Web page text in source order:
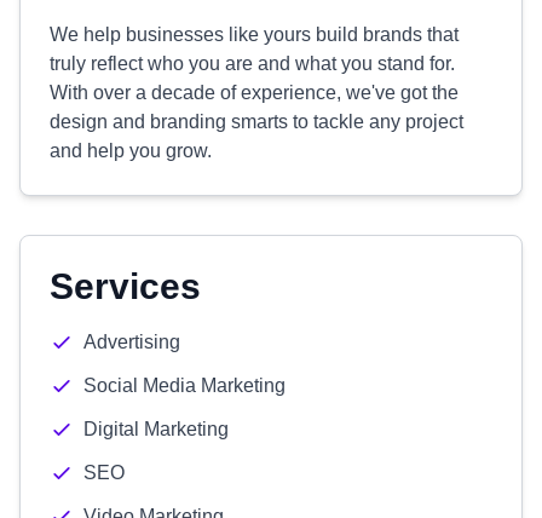
We help businesses like yours build brands that
truly reflect who you are and what you stand for.
With over a decade of experience, we've got the
design and branding smarts to tackle any project
and help you grow.
Services
Advertising
Social Media Marketing
Digital Marketing
SEO